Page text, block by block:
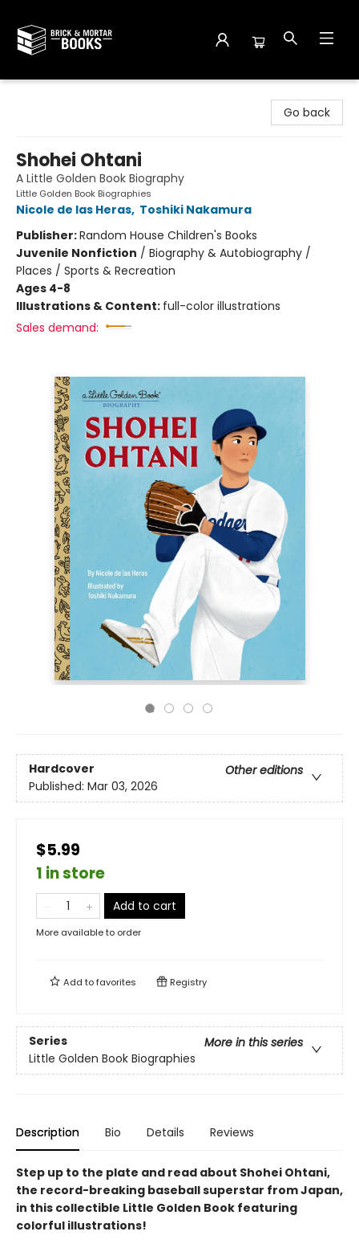
Go back
Shohei Ohtani
A Little Golden Book Biography
Little Golden Book Biographies
Nicole de las Heras, Toshiki Nakamura
Publisher:Random House Children's Books
Juvenile Nonfiction / Biography & Autobiography /
Places / Sports & Recreation
Ages 4-8
Illustrations & Content: full-color illustrations
Sales demand:
Hardcover
Other editions
Published: Mar 03, 2026
$5.99
1 in store
Add to cart
More available to order
Add tofavorites Registry
Series
More in this series
Little Golden Book Biographies
Description Bio Details Reviews
Step up to the plate and read about Shohei Ohtani,
the record-breaking baseball superstar from Japan,
in this collectible Little Golden Book featuring
colorful illustrations!